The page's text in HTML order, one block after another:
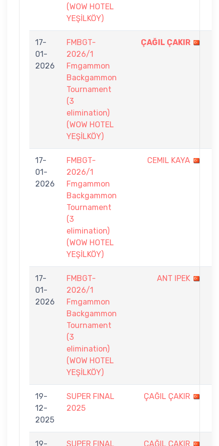
(WOW HOTEL
YEŞİLKÖY)
17-
01-
2026
FMBGT-
2026/1
Fmgammon
Backgammon
Tournament
(3
elimination)
(WOW HOTEL
YEŞİLKÖY)
ÇAĞIL ÇAKIR
17-
01-
2026
FMBGT-
2026/1
Fmgammon
Backgammon
Tournament
(3
elimination)
(WOW HOTEL
YEŞİLKÖY)
CEMIL KAYA
17-
01-
2026
FMBGT-
2026/1
Fmgammon
Backgammon
Tournament
(3
elimination)
(WOW HOTEL
YEŞİLKÖY)
ANT IPEK
19-
12-
2025
SUPER FINAL
2025
ÇAĞIL ÇAKIR
19- SUPER FINAL ÇAĞIL ÇAKIR